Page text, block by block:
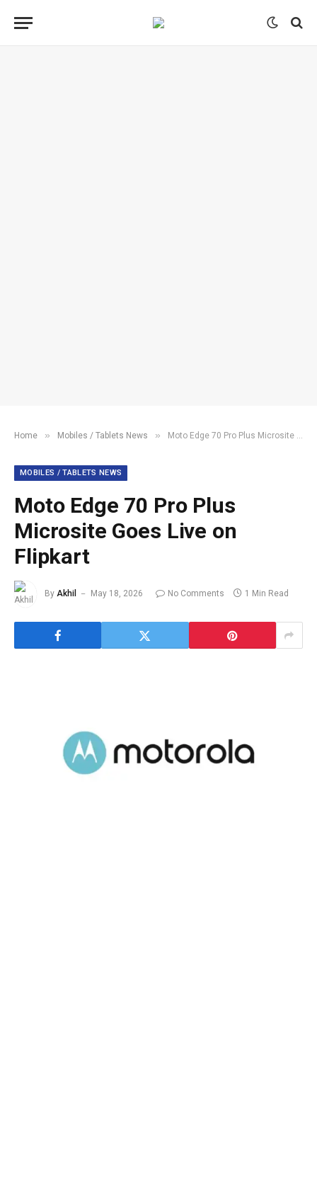
Home » Mobiles / Tablets News » Moto Edge 70 Pro Plus Microsite Goes Live on Flipkart
MOBILES / TABLETS NEWS
Moto Edge 70 Pro Plus
Microsite Goes Live on
Flipkart
By Akhil May 18, 2026 No Comments 1 Min Read